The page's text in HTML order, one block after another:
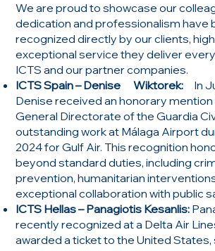
We are proud to showcase our
dedication and professionalism have
recognized directly by our clients,
exceptional service they deliver
ICTS and our partner companies.
ICTS Spain – Denise Wiktorek: In
Denise received an honorary
General Directorate of the Guardia
outstanding work at Málaga Airport
2024 for Gulf Air. This recognition
beyond standard duties, including
prevention, humanitarian
exceptional collaboration with public
ICTS Hellas – Panagiotis Kesanlis:
recently recognized at a Delta Air
awarded a ticket to the United States,